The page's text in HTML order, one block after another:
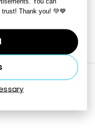
Thank you! 💚💙
Last updated on June 10, 2025